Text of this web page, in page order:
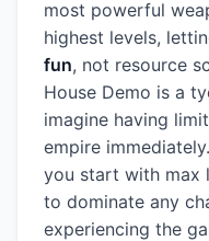
most powerful
highest levels,
fun, not resource
House Demo is a
imagine having
empire
you start with max
to dominate any
experiencing the